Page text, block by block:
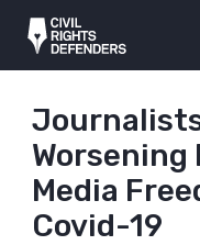
Media
Covid-19